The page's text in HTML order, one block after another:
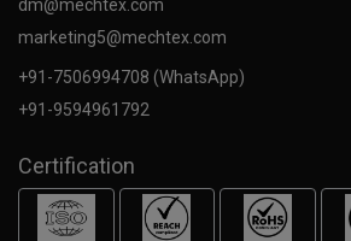
dm@mechtex.com
marketing5@mechtex.com
+91-7506994708 (WhatsApp)
+91-9594961792
Certification